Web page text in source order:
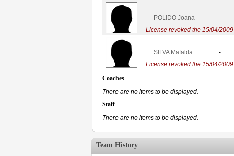
License revoked the 15/04/2009
POLIDO Joana -
License revoked the 15/04/2009
SILVA Mafalda -
Coaches
There are no items to be displayed.
Staff
There are no items to be displayed.
Team History